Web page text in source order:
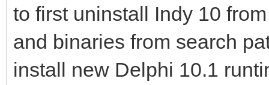
to first uninstall Indy 10
and binaries from search
install new Delphi 10.1